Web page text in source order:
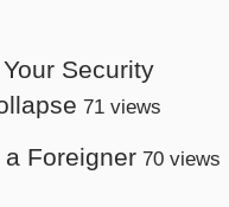
Security
71 views
Foreigner 70 views